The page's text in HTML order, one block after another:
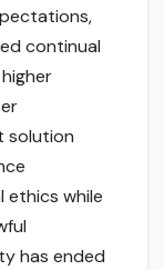
continual
solution
while
has ended